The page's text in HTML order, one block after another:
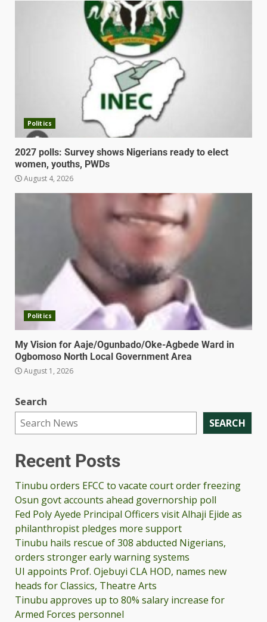
Politics
2027 polls: Survey shows Nigerians ready to elect
women, youths, PWDs
August 4, 2026
Politics
My Vision for Aaje/Ogunbado/Oke-Agbede Ward in
Ogbomoso North Local Government Area
August 1, 2026
Search
SEARCH
Recent Posts
Tinubu orders EFCC to vacate court order freezing
Osun govt accounts ahead governorship poll
Fed Poly Ayede Principal Officers visit Alhaji Ejide as
philanthropist pledges more support
Tinubu hails rescue of 308 abducted Nigerians,
orders stronger early warning systems
UI appoints Prof. Ojebuyi CLA HOD, names new
heads for Classics, Theatre Arts
Tinubu approves up to 80% salary increase for
Armed Forces personnel